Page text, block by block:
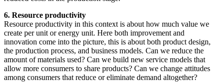
6. Resource productivity
Resource productivity in this context is about how much value we
create per unit or energy unit. Here both improvement and
innovation come into the picture, this is about both product design,
the production process, and business models. Can we reduce the
amount of materials used? Can we build new service models that
allow more consumers to share products? Can we change attitudes
among consumers that reduce or eliminate demand altogether?